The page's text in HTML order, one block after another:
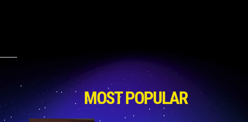
MOST POPULAR